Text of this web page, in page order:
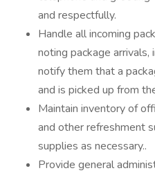
and respectfully.
Handle all incoming
noting package
notify them that a
and is picked up from
Maintain inventory of
and other refreshment
supplies as necessary..
Provide general